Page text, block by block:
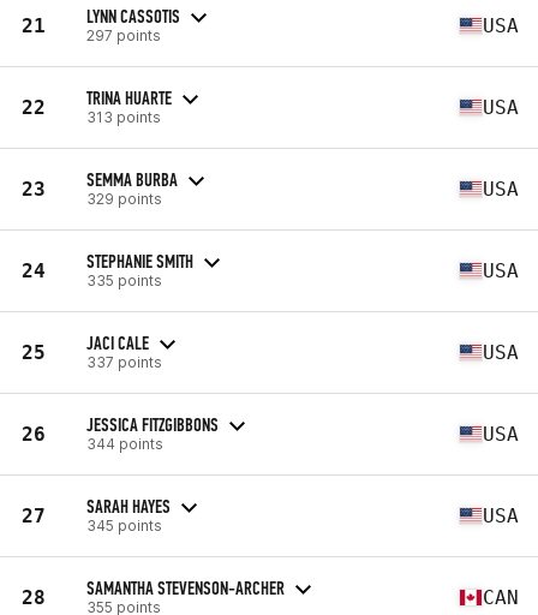
21 LYNN CASSOTIS
297 points USA
22 TRINA HUARTE
313 points USA
23 SEMMA BURBA
329 points USA
24 STEPHANIE SMITH
335 points USA
25 JACI CALE
337 points USA
26 JESSICA FITZGIBBONS
344 points USA
27 SARAH HAYES
345 points USA
28 SAMANTHA STEVENSON-ARCHER
355 points CAN